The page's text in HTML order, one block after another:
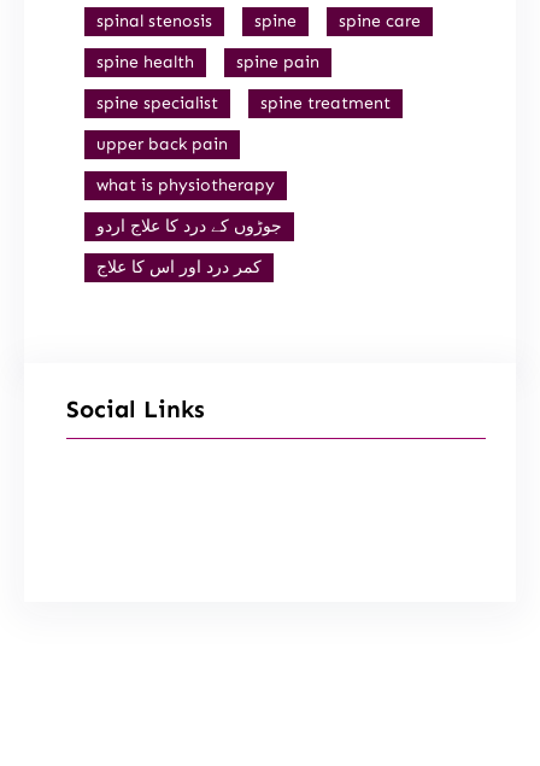
spinal stenosis
spine
spine care
spine health
spine pain
spine specialist
spine treatment
upper back pain
what is physiotherapy
جوڑوں کے درد کا علاج اردو
کمر درد اور اس کا علاج
Social Links